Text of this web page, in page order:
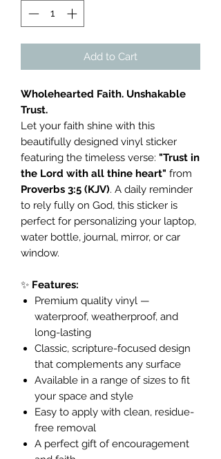
Add to Cart
Wholehearted Faith. Unshakable
Trust.
Let your faith shine with this
beautifully designed vinyl sticker
featuring the timeless verse: "Trust in
the Lord with all thine heart" from
Proverbs 3:5 (KJV). A daily reminder
to rely fully on God, this sticker is
perfect for personalizing your laptop,
water bottle, journal, mirror, or car
window.
✨ Features:
Premium quality vinyl —
waterproof, weatherproof, and
long-lasting
Classic, scripture-focused design
that complements any surface
Available in a range of sizes to fit
your space and style
Easy to apply with clean, residue-
free removal
A perfect gift of encouragement